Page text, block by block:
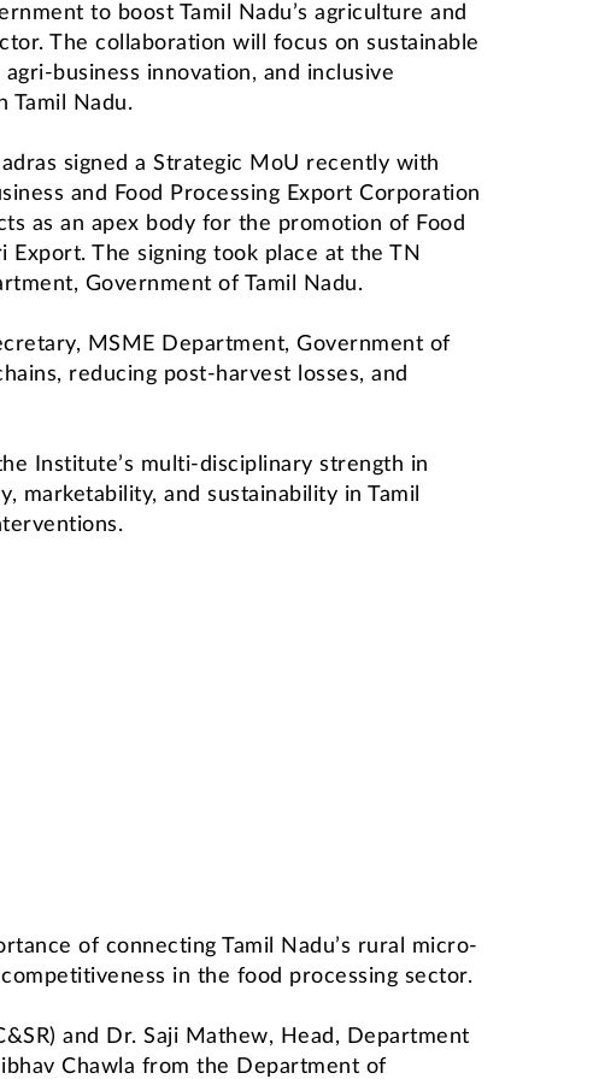
to boost Tamil Nadu’s agriculture and
The collaboration will focus on sustainable
business innovation, and inclusive
Tamil Nadu.
signed a Strategic MoU recently with
and Food Processing Export Corporation
as an apex body for the promotion of Food
Export. The signing took place at the TN
Government of Tamil Nadu.
MSME Department, Government of
reducing post-harvest losses, and
Institute’s multi-disciplinary strength in
marketability, and sustainability in Tamil
of connecting Tamil Nadu’s rural micro-
in the food processing sector.
and Dr. Saji Mathew, Head, Department
Chawla from the Department of